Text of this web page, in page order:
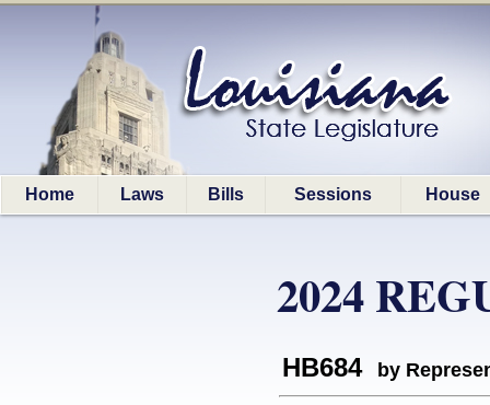
Home Laws Bills Sessions House
2024
HB684 by